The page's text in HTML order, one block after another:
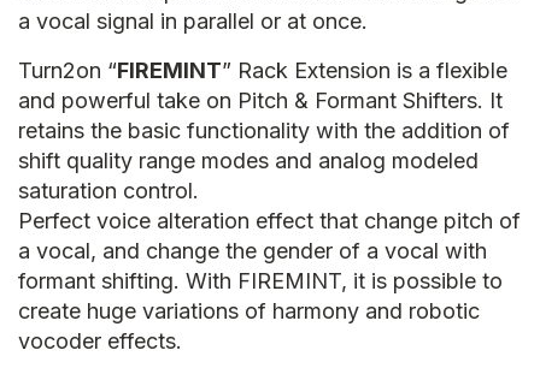
a vocal signal in parallel or at once.
Turn2on “FIREMINT” Rack Extension is a flexible
and powerful take on Pitch & Formant Shifters. It
retains the basic functionality with the addition of
shift quality range modes and analog modeled
saturation control.
Perfect voice alteration effect that change pitch of
a vocal, and change the gender of a vocal with
formant shifting. With FIREMINT, it is possible to
create huge variations of harmony and robotic
vocoder effects.